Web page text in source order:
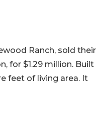
Ranch, sold their
for $1.29 million. Built
feet of living area. It